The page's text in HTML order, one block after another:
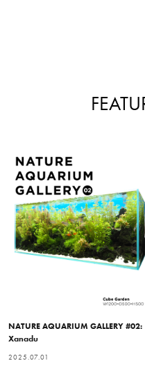
NATURE AQUARIUM GALLERY #02:
Xanadu
2025.07.01